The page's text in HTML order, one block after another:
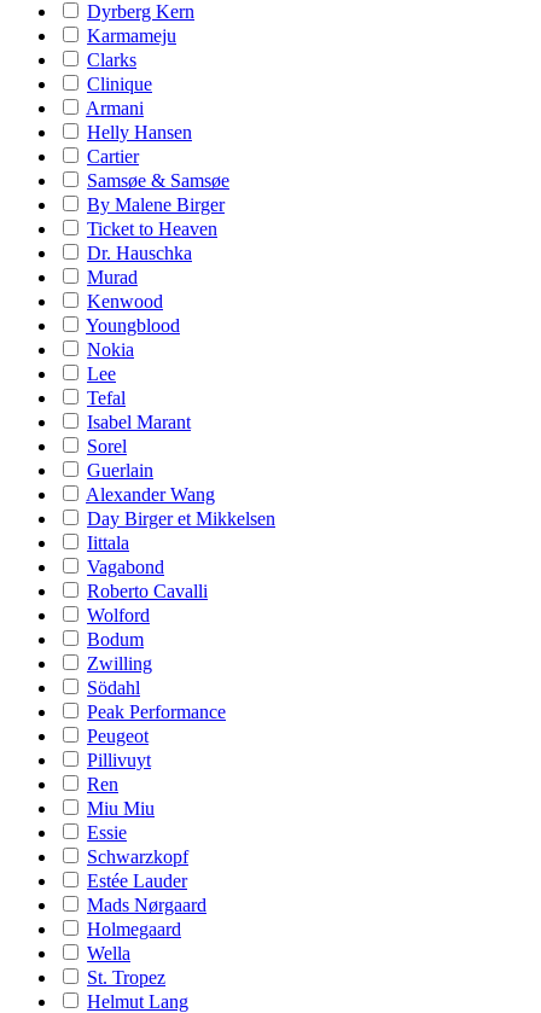
Dyrberg Kern
Karmameju
Clarks
Clinique
Armani
Helly Hansen
Cartier
Samsøe & Samsøe
By Malene Birger
Ticket to Heaven
Dr. Hauschka
Murad
Kenwood
Youngblood
Nokia
Lee
Tefal
Isabel Marant
Sorel
Guerlain
Alexander Wang
Day Birger et Mikkelsen
Iittala
Vagabond
Roberto Cavalli
Wolford
Bodum
Zwilling
Södahl
Peak Performance
Peugeot
Pillivuyt
Ren
Miu Miu
Essie
Schwarzkopf
Estée Lauder
Mads Nørgaard
Holmegaard
Wella
St. Tropez
Helmut Lang